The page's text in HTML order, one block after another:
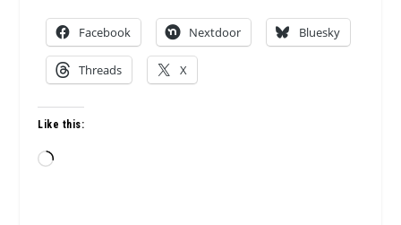
Facebook Nextdoor Bluesky
Threads X
Like this:
Loading…